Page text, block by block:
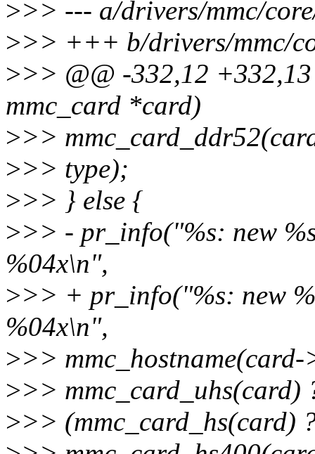
>>> --- a/drivers/mmc/
>>> +++ b/drivers/mmc/
>>> @@ -332,12
mmc_card *card)
>>>
>>> type);
>>> } else {
>>> - pr_info("%s: new
%04x\n",
>>> + pr_info("%s: new
%04x\n",
>>> mmc_hostname(card-
>>>
>>> (mmc_card_hs(card)